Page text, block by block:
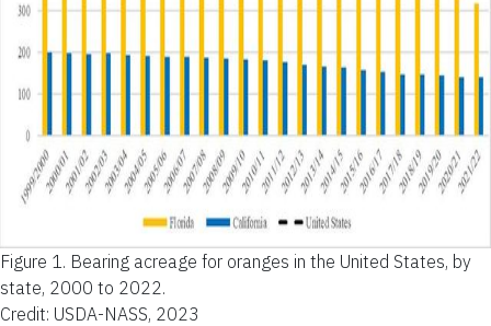
Figure 1. Bearing acreage for oranges in the United States, by
state, 2000 to 2022.
Credit: USDA-NASS, 2023